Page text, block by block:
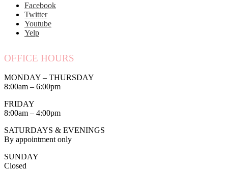
Facebook
Twitter
Youtube
Yelp
OFFICE HOURS
MONDAY – THURSDAY
8:00am – 6:00pm
FRIDAY
8:00am – 4:00pm
SATURDAYS & EVENINGS
By appointment only
SUNDAY
Closed